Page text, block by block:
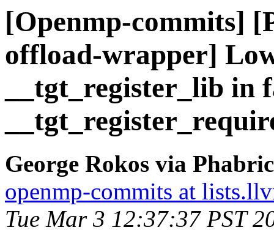
[Openmp-commits]
offload-wrapper]
__tgt_register_lib in
George Rokos via
openmp-commits at
Tue Mar 3 12:37:37 PST